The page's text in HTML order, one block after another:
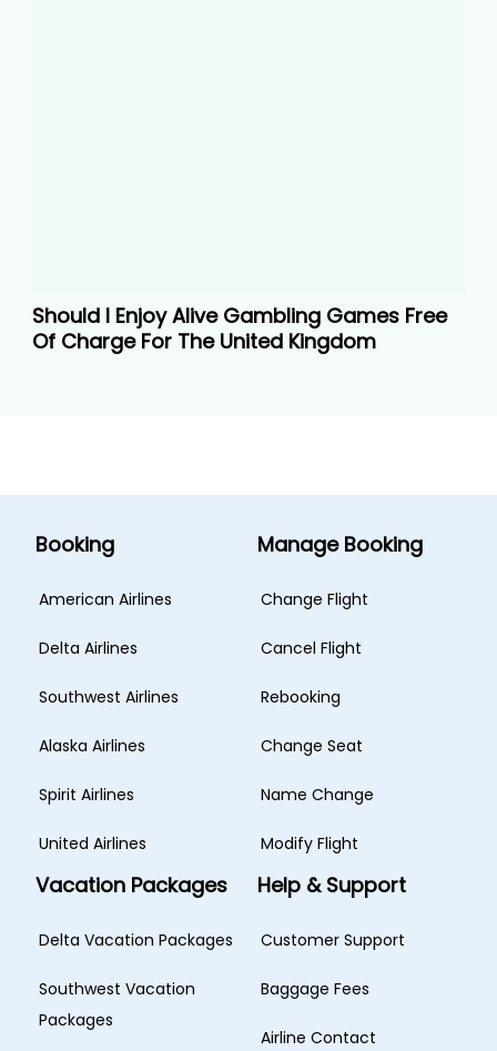
Should I Enjoy Alive Gambling Games Free
Of Charge For The United Kingdom
Booking
American Airlines
Delta Airlines
Southwest Airlines
Alaska Airlines
Spirit Airlines
United Airlines
Manage Booking
Change Flight
Cancel Flight
Rebooking
Change Seat
Name Change
Modify Flight
Vacation Packages
Delta Vacation Packages
Southwest Vacation
Packages
Help & Support
Customer Support
Baggage Fees
Airline Contact